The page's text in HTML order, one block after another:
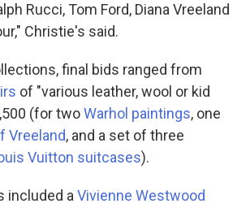
Rucci, Tom Ford, Diana Vreeland
Christie's said.
final bids ranged from
of "various leather, wool or kid
(for twoWarhol paintings, one
Vreeland, and a set of three
Vuitton suitcases).
included a Vivienne Westwood